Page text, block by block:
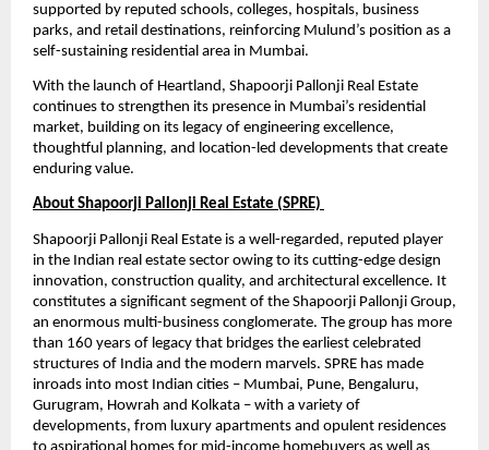
supported by reputed schools, colleges, hospitals, business
parks, and retail destinations, reinforcing Mulund’s position as a
self-sustaining residential area in Mumbai.
With the launch of Heartland, Shapoorji Pallonji Real Estate
continues to strengthen its presence in Mumbai’s residential
market, building on its legacy of engineering excellence,
thoughtful planning, and location-led developments that create
enduring value.
About Shapoorji Pallonji Real Estate (SPRE)
Shapoorji Pallonji Real Estate is a well-regarded, reputed player
in the Indian real estate sector owing to its cutting-edge design
innovation, construction quality, and architectural excellence. It
constitutes a significant segment of the Shapoorji Pallonji Group,
an enormous multi-business conglomerate. The group has more
than 160 years of legacy that bridges the earliest celebrated
structures of India and the modern marvels. SPRE has made
inroads into most Indian cities – Mumbai, Pune, Bengaluru,
Gurugram, Howrah and Kolkata – with a variety of
developments, from luxury apartments and opulent residences